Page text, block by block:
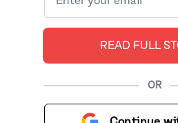
question: what’s up with
surgery in Bollywood —
pretending they’re not
READ FULL
OR